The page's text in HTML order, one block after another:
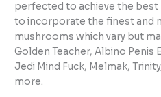
perfected to achieve the
to incorporate the finest and
mushrooms which vary but
Golden Teacher, Albino Penis
Jedi Mind Fuck, Melmak,
more.